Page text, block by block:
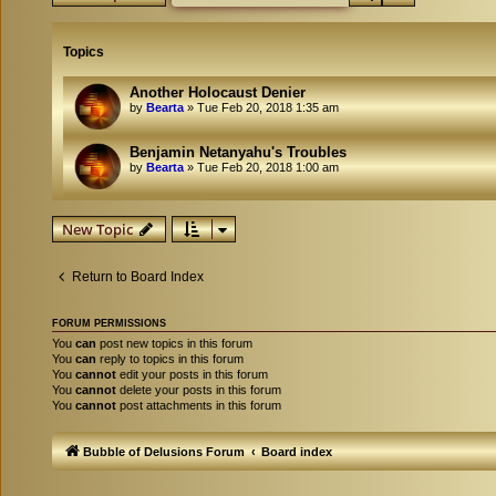
Topics
Another Holocaust Denier
by Bearta » Tue Feb 20, 2018 1:35 am
Benjamin Netanyahu's Troubles
by Bearta » Tue Feb 20, 2018 1:00 am
New Topic
Return to Board Index
FORUM PERMISSIONS
You can post new topics in this forum
You can reply to topics in this forum
You cannot edit your posts in this forum
You cannot delete your posts in this forum
You cannot post attachments in this forum
Bubble of Delusions Forum Board index